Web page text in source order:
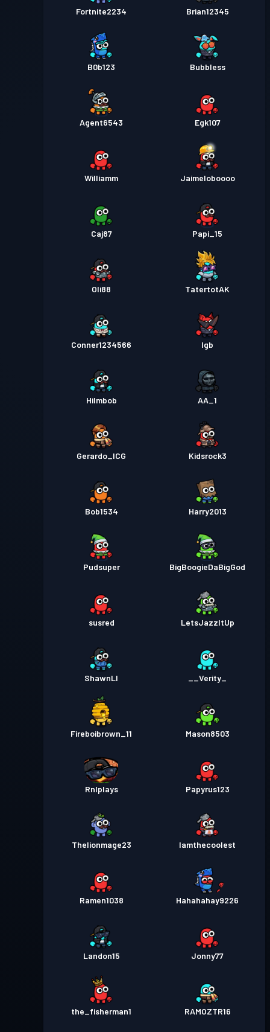
Fortnite2234 Brian12345
B0b123 Bubbless
Agent6543 Egk107
Williamm Jaimeloboooo
Caj87 Papi_15
Oli88 TatertotAK
Conner1234566 lgb
HiImbob AA_1
Gerardo_ICG Kidsrock3
Bob1534 Harry2013
Pudsuper BigBoogieDaBigGod
susred LetsJazzItUp
ShawnLI __Verity_
Fireboibrown_11 Mason8503
Rnlplays Papyrus123
Thelionmage23 Iamthecoolest
Ramen1038 Hahahahay9226
Landon15 Jonny77
the_fisherman1 RAMOZTR16